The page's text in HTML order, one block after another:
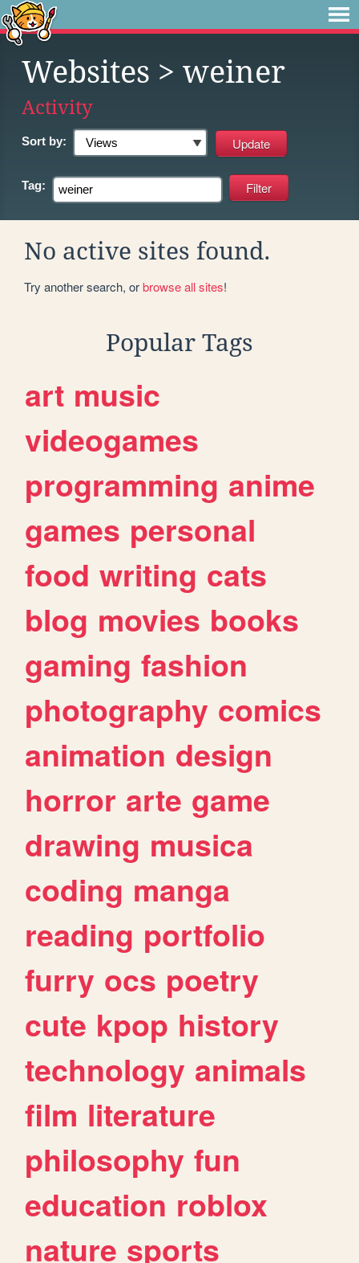
Websites > weiner
Activity
Sort by:
Tag:
No active sites found.
Try another search, orbrowse all sites!
Popular Tags
art music
videogames
programming anime
games personal
food writing cats
blog movies books
gaming fashion
photography comics
animation design
horror arte game
drawing musica
coding manga
reading portfolio
furry ocs poetry
cute kpop history
technology animals
film literature
philosophy fun
education roblox
nature sports